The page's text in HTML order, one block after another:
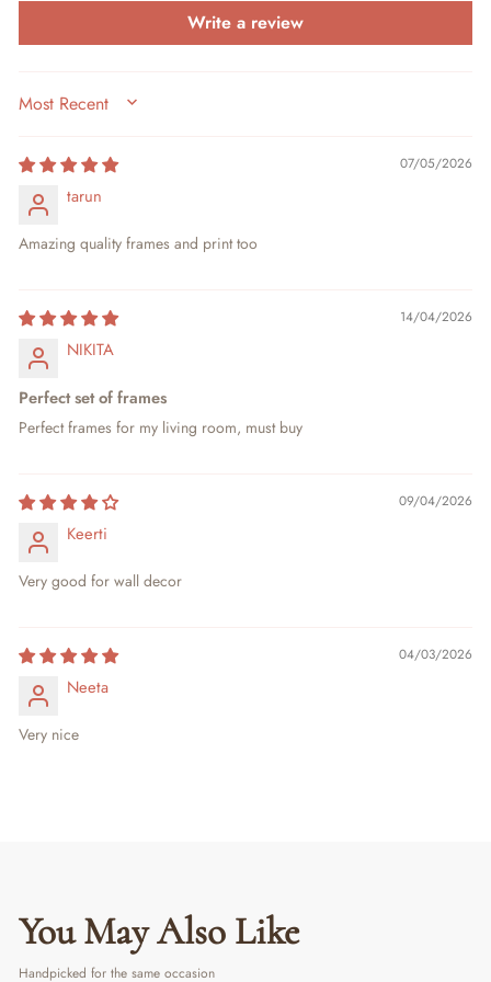
Write a review
SORT BY
07/05/2026
tarun
Amazing quality frames and print too
14/04/2026
NIKITA
Perfect set of frames
Perfect frames for my living room, must buy
09/04/2026
Keerti
Very good for wall decor
04/03/2026
Neeta
Very nice
You May Also Like
Handpicked for the same occasion